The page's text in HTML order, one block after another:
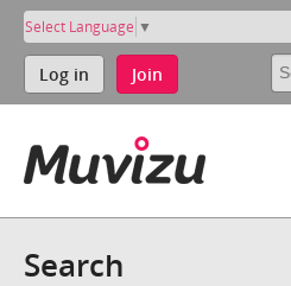
Select Language ▼
Log in Join
Search